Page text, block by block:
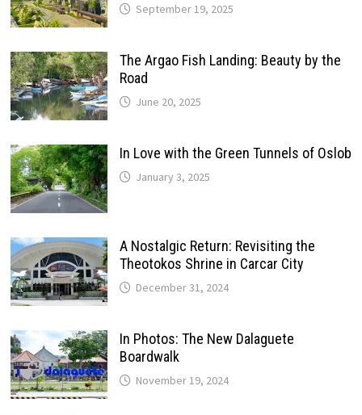
September 19, 2025
The Argao Fish Landing: Beauty by the
Road
June 20, 2025
In Love with the Green Tunnels of Oslob
January 3, 2025
A Nostalgic Return: Revisiting the
Theotokos Shrine in Carcar City
December 31, 2024
In Photos: The New Dalaguete
Boardwalk
November 19, 2024